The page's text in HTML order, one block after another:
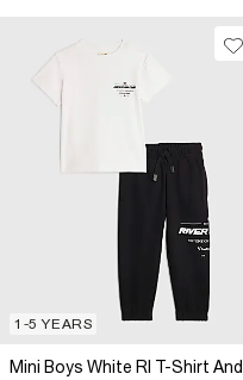
1-5 YEARS
Mini Boys White RI T-Shirt And